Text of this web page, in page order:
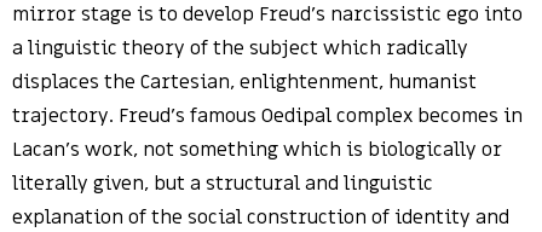
mirror stage is to develop Freud’s narcissistic ego into
a linguistic theory of the subject which radically
displaces the Cartesian, enlightenment, humanist
trajectory. Freud’s famous Oedipal complex becomes in
Lacan’s work, not something which is biologically or
literally given, but a structural and linguistic
explanation of the social construction of identity and